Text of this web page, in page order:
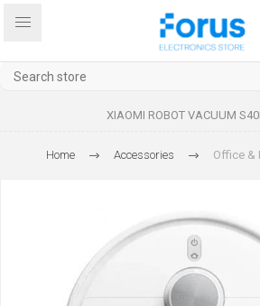
XIAOMI ROBOT VACUUM
Home Accessories Office &